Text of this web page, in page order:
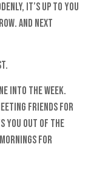
it’s up to you
And next
into the week.
friends for
you out of the
for